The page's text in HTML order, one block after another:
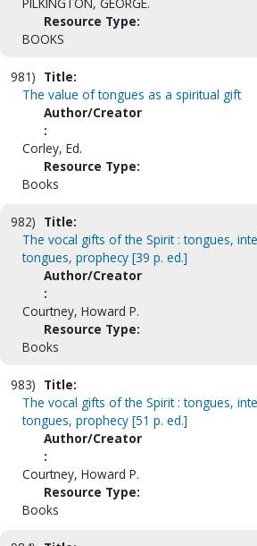
Resource Type:
BOOKS
981) Title:
The value of tongues as a spiritual gift
Author/Creator
:
Corley, Ed.
Resource Type:
Books
982) Title:
The vocal gifts of the Spirit : tongues,
tongues, prophecy [39 p. ed.]
Author/Creator
:
Courtney, Howard P.
Resource Type:
Books
983) Title:
The vocal gifts of the Spirit : tongues,
tongues, prophecy [51 p. ed.]
Author/Creator
:
Courtney, Howard P.
Resource Type:
Books